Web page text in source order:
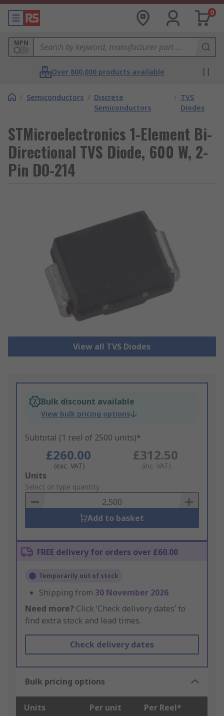
0
MPN
Over 800,000 products available
/ Semiconductors / Discrete
Semiconductors
/ TVS
Diodes
STMicroelectronics 1-Element Bi-
Directional TVS Diode, 600 W, 2-
Pin DO-214
View all TVS Diodes
Bulk discount available
View bulk pricing options
Subtotal (1 reel of 2500 units)*
£260.00
(exc. VAT)
£312.50
(inc. VAT)
Add
to
Basket
Units
Select or type quantity
Add to basket
FREE delivery for orders over £60.00
Temporarily out of stock
Shipping from 30 November 2026
Need more? Click ‘Check delivery dates’ to
find extra stock and lead times.
Check delivery dates
Bulk pricing options
Units Per unit Per Reel*